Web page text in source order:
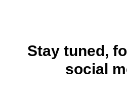
Stay tuned,
social